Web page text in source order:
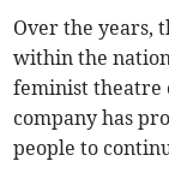
Over the years,
within the
feminist theatre
company has
people to